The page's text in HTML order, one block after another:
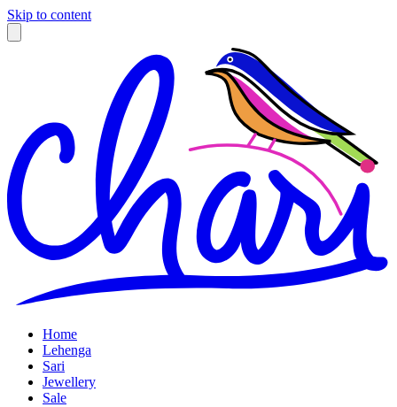
Skip to content
Home
Lehenga
Sari
Jewellery
Sale